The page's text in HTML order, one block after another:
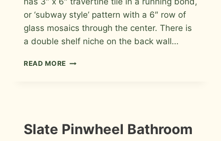
or ‘subway style’ pattern with a 6″ row of
glass mosaics through the center. There is
a double shelf niche on the back wall…
READ MORE FULL
INSTALLATION
PHOTOS
Slate Pinwheel Bathroom